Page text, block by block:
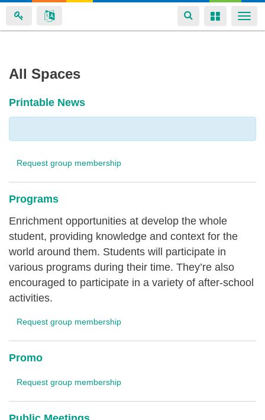
content
Toggle
navigation
Toggle
All Spaces
Printable News
Request group membership
Programs
Enrichment opportunities at develop the whole
student, providing knowledge and context for the
world around them. Students will participate in
various programs during their time. They’re also
encouraged to participate in a variety of after-school
activities.
Request group membership
Promo
Request group membership